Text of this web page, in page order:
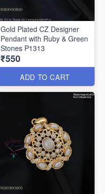
Gold Plated CZ Designer
Pendant with Ruby & Green
Stones P1313
₹550
ADD TO CART